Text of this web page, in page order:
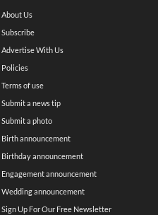
About Us
Subscribe
Advertise With Us
Policies
Terms of use
Submit a news tip
Submit a photo
Birth announcement
Birthday announcement
Engagement announcement
Wedding announcement
Sign Up For Our Free Newsletter